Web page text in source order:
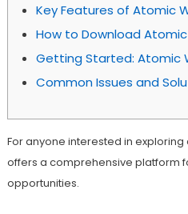
Key Features of Atomic
How to Download
Getting Started: Atomic
Common Issues and
For anyone interested in exploring
offers a comprehensive platform
opportunities.